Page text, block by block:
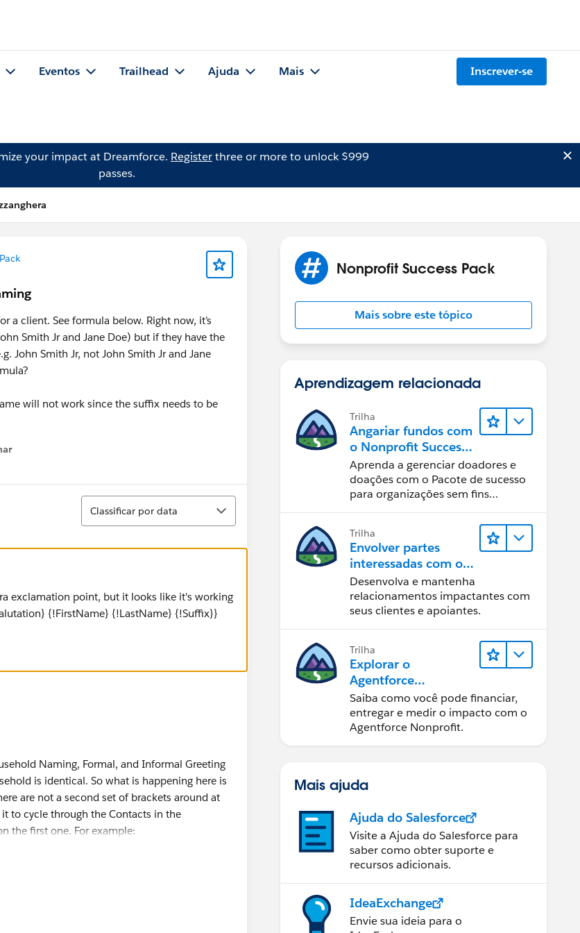
Eventos Trailhead Ajuda Mais Inscrever-se
your impact at Dreamforce. Registerthree or more to unlock $999
passes.
a client. See formula below. Right now, it’s
Smith Jr and Jane Doe) but if they have the
John Smith Jr, not John Smith Jr and Jane
will not work since the suffix needs to be
Classificar
Classificar por data
exclamation point, but it looks like it's working
{!FirstName} {!LastName} {!Suffix}}
Naming, Formal, and Informal Greeting
is identical. So what is happening here is
are not a second set of brackets around at
to cycle through the Contacts in the
the first one. For example:
Nonprofit Success Pack
Mais sobre este tópico
Aprendizagem relacionada
Trilha
Angariar fundos com
o Nonprofit Success
Pack
Aprenda a gerenciar doadores e
doações com o Pacote de sucesso
para organizações sem fins
Trilha
Envolver partes
interessadas com o
Nonprofit Success
Pack
Desenvolva e mantenha
relacionamentos impactantes com
seus clientes e apoiantes.
Trilha
Explorar o
Agentforce
Nonprofit
Saiba como você pode financiar,
entregar e medir o impacto com o
Agentforce Nonprofit.
Mais ajuda
Ajuda do Salesforce
Visite a Ajuda do Salesforce para
saber como obter suporte e
recursos adicionais.
IdeaExchange
Envie sua ideia para o